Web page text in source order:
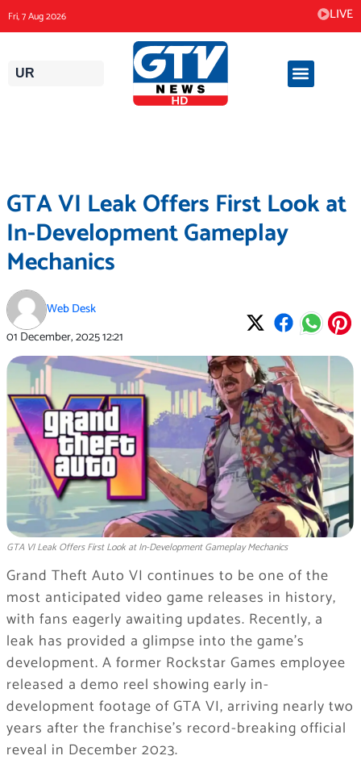
to
content
Fri, 7 Aug 2026 LIVE
UR
GTA VI Leak Offers First Look at
In-Development Gameplay
Mechanics
Web Desk
01 December, 202512:21
GTA VI Leak Offers First Look at In-Development Gameplay Mechanics
Grand Theft Auto VI continues to be one of the
most anticipated video game releases in history,
with fans eagerly awaiting updates. Recently, a
leak has provided a glimpse into the game’s
development. A former Rockstar Games employee
released a demo reel showing early in-
development footage of GTA VI, arriving nearly two
years after the franchise’s record-breaking official
reveal in December 2023.